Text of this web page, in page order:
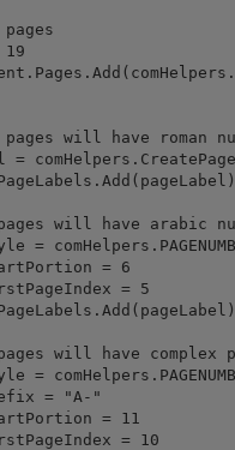
will have
will have arabic
=
= 6
= 5
will have complex
=
= "A-"
= 11
= 10